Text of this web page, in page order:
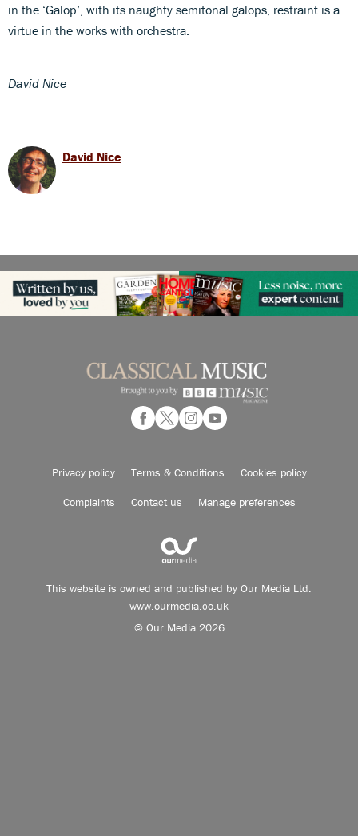
in the ‘Galop’, with its naughty semitonal galops, restraint is a
virtue in the works with orchestra.
David Nice
David Nice
Privacy policy Terms & Conditions Cookies policy
Complaints Contact us Manage preferences
This website is owned and published by Our Media Ltd.
www.ourmedia.co.uk
© Our Media 2026